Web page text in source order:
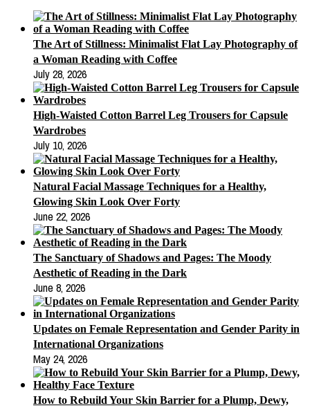
The Art of Stillness: Minimalist Flat Lay Photography of
a Woman Reading with Coffee
July 28, 2026
High-Waisted Cotton Barrel Leg Trousers for Capsule
Wardrobes
July 10, 2026
Natural Facial Massage Techniques for a Healthy,
Glowing Skin Look Over Forty
June 22, 2026
The Sanctuary of Shadows and Pages: The Moody
Aesthetic of Reading in the Dark
June 8, 2026
Updates on Female Representation and Gender Parity in
International Organizations
May 24, 2026
How to Rebuild Your Skin Barrier for a Plump, Dewy,